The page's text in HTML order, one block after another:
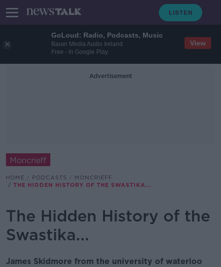
GoLoud: Radio, Podcasts, Music
Bauer Media Audio Ireland
Free - In Google Play
View
Advertisement
Moncrieff
HOME PODCASTS
MONCRIEFF
THE HIDDEN HISTORY OF THE SWASTIKA...
The Hidden History of the
Swastika...
James Skidmore from the university of waterloo